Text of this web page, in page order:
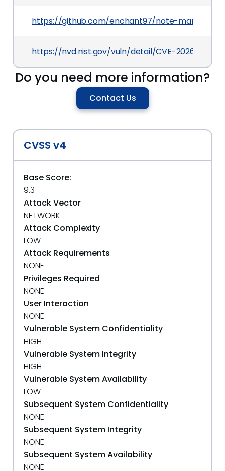
https://github.com/enchant97/note-mark
https://nvd.nist.gov/vuln/detail/CVE-2026-41571
Do you need more information?
Contact Us
CVSS v4
Base Score:
9.3
Attack Vector
NETWORK
Attack Complexity
LOW
Attack Requirements
NONE
Privileges Required
NONE
User Interaction
NONE
Vulnerable System Confidentiality
HIGH
Vulnerable System Integrity
HIGH
Vulnerable System Availability
LOW
Subsequent System Confidentiality
NONE
Subsequent System Integrity
NONE
Subsequent System Availability
NONE